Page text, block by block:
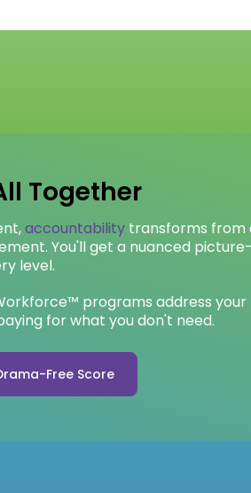
Together
accountability transforms from
You'll get a nuanced
level.
programs address
for what you don't need.
Free Score